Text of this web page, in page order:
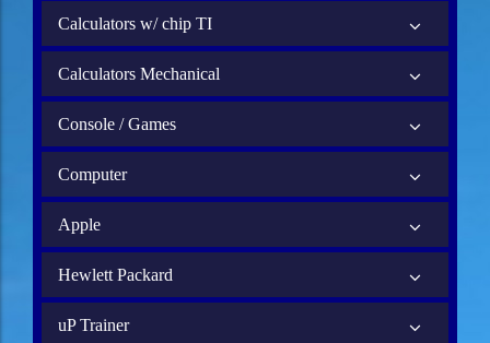
Calculators w/ chip TI
Calculators Mechanical
Console / Games
Computer
Apple
Hewlett Packard
uP Trainer